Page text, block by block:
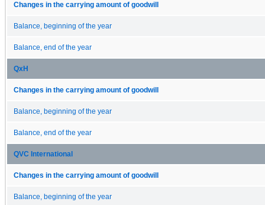
Changes in the carrying amount of goodwill
Balance, beginning of the year
Balance, end of the year
QxH
Changes in the carrying amount of goodwill
Balance, beginning of the year
Balance, end of the year
QVC International
Changes in the carrying amount of goodwill
Balance, beginning of the year